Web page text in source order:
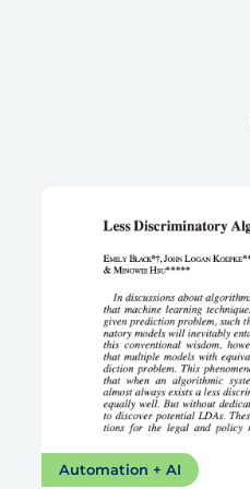
Automation + AI